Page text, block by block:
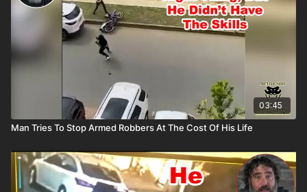
https://get-asp.com/john Attitude. Skills. Plan.
03:45
Man Tries To Stop Armed Robbers At The Cost Of His Life